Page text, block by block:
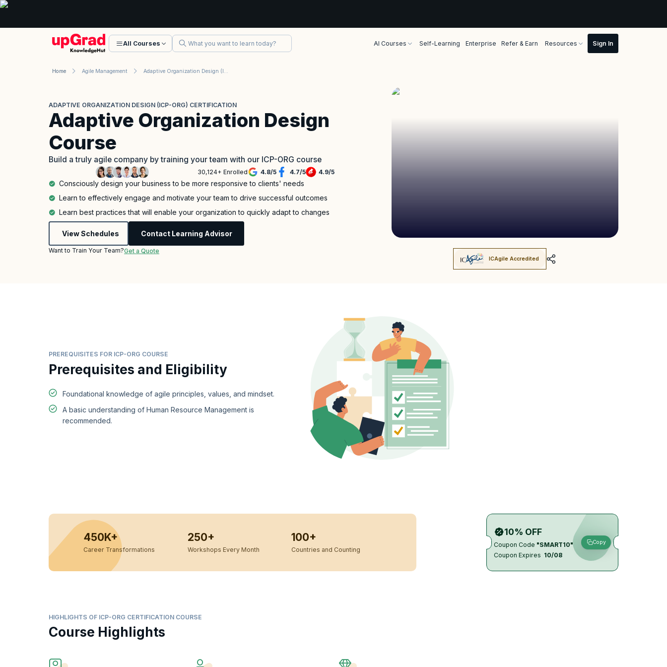
All Courses AI Courses Self-Learning Enterprise Refer & Earn Resources
Home Agile Management
ADAPTIVE ORGANIZATION DESIGN (ICP-ORG) CERTIFICATION
Adaptive Organization Design
Course
Build a truly agile company by training your team with our ICP-ORG course
30,124+ Enrolled 4.8/5 4.7/5 4.9/5
Consciously design your business to be more responsive to clients' needs
Learn to effectively engage and motivate your team to drive successful outcomes
Learn best practices that will enable your organization to quickly adapt to changes
View Schedules Contact Learning Advisor
Want to Train Your Team?Get a Quote
ICAgile Accredited
PREREQUISITES FOR ICP-ORG COURSE
Prerequisites and Eligibility
Foundational knowledge of agile principles, values, and mindset.
A basic understanding of Human Resource Management is
recommended.
10% OFF
Coupon Code "SMART10"
Coupon Expires 10/08
Copy
450K+
Career Transformations
250+
Workshops Every Month
100+
Countries and Counting
HIGHLIGHTS OF ICP-ORG CERTIFICATION COURSE
Course Highlights